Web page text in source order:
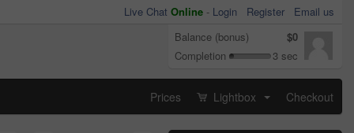
Live Chat Online - Login Register
Email us
Balance (bonus)
$0
Completion
3 sec
Prices Lightbox Checkout